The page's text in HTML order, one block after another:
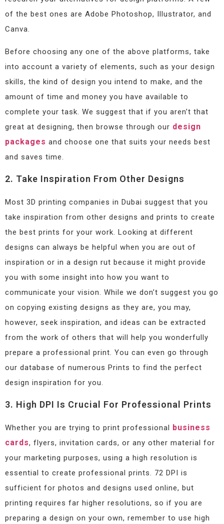
of the best ones are Adobe Photoshop, Illustrator, and
Canva.
Before choosing any one of the above platforms, take
into account a variety of elements, such as your design
skills, the kind of design you intend to make, and the
amount of time and money you have available to
complete your task. We suggest that if you aren’t that
great at designing, then browse through our design
packages and choose one that suits your needs best
and saves time.
2. Take Inspiration From Other Designs
Most 3D printing companies in Dubai suggest that you
take inspiration from other designs and prints to create
the best prints for your work. Looking at different
designs can always be helpful when you are out of
inspiration or in a design rut because it might provide
you with some insight into how you want to
communicate your vision. While we don’t suggest you go
on copying existing designs as they are, you may,
however, seek inspiration, and ideas can be extracted
from the work of others that will help you wonderfully
prepare a professional print. You can even go through
our database of numerous Prints to find the perfect
design inspiration for you.
3. High DPI Is Crucial For Professional Prints
Whether you are trying to print professional
business
cards, flyers, invitation cards, or any other material for
your marketing purposes, using a high resolution is
essential to create professional prints. 72 DPI is
sufficient for photos and designs used online, but
printing requires far higher resolutions, so if you are
preparing a design on your own, remember to use high